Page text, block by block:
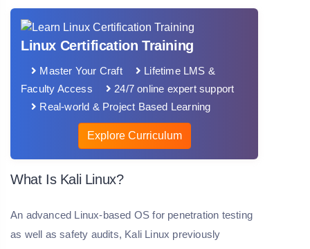
Linux Certification Training
Master Your Craft
Lifetime LMS &
Faculty Access
24/7 online expert support
Real-world & Project Based Learning
Explore Curriculum
What Is Kali Linux?
An advanced Linux-based OS for penetration testing
as well as safety audits, Kali Linux previously